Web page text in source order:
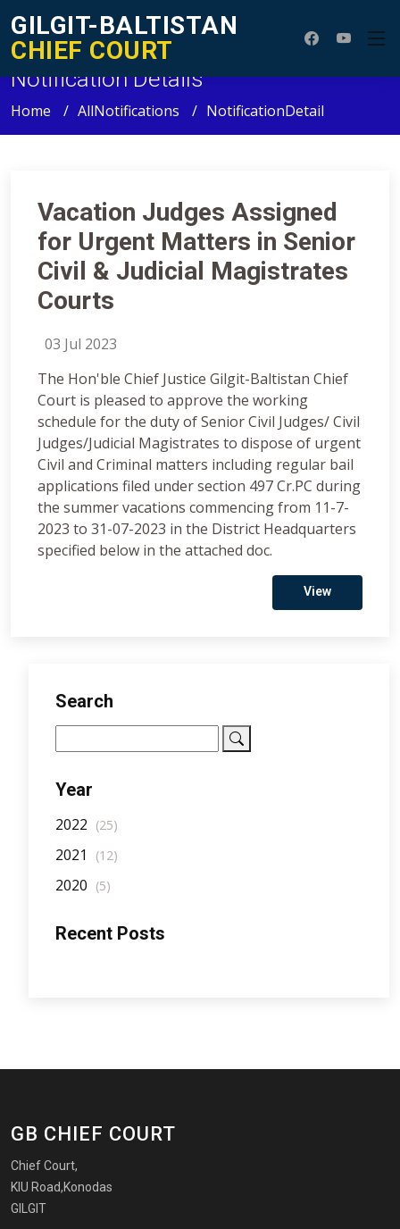
GILGIT-BALTISTAN
CHIEF COURT
Notification Details
Home AllNotifications NotificationDetail
Vacation Judges Assigned
for Urgent Matters in Senior
Civil & Judicial Magistrates
Courts
03 Jul 2023
The Hon'ble Chief Justice Gilgit-Baltistan Chief
Court is pleased to approve the working
schedule for the duty of Senior Civil Judges/ Civil
Judges/Judicial Magistrates to dispose of urgent
Civil and Criminal matters including regular bail
applications filed under section 497 Cr.PC during
the summer vacations commencing from 11-7-
2023 to 31-07-2023 in the District Headquarters
specified below in the attached doc.
View
Search
Year
2022 (25)
2021 (12)
2020 (5)
Recent Posts
GB CHIEF COURT
Chief Court,
KIU Road,Konodas
GILGIT